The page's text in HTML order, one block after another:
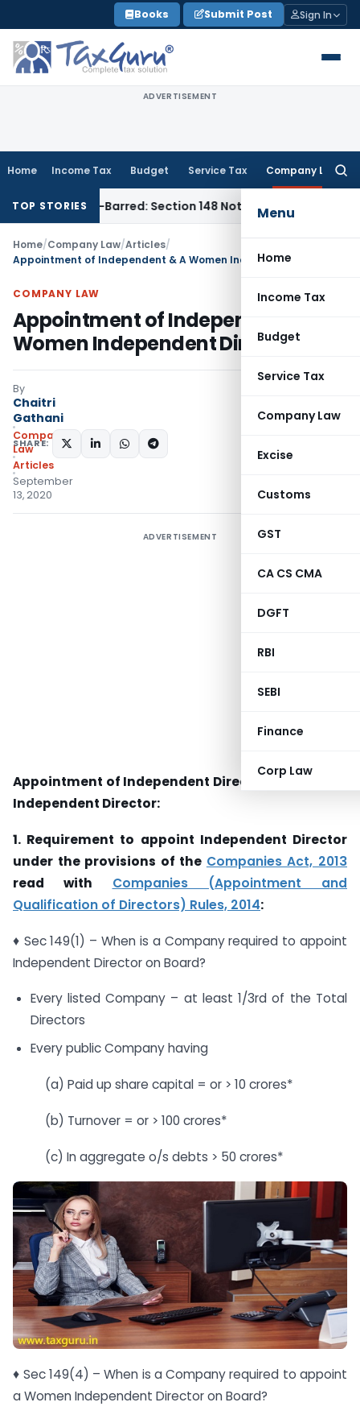
to
content
Books Submit Post Sign In
ADVERTISEMENT
Home Income Tax Budget Service Tax Company Law
Menu
Home
Income Tax
Budget
Service Tax
Company Law
Excise
Customs
GST
CA CS CMA
DGFT
RBI
SEBI
Finance
Corp Law
TOP STORIES
Time-Barred: Section 148 Notice Must Meet Surviving
Home/Company Law/Articles/
Appointment of Independent & A Women Independent Director
COMPANY LAW
Appointment of Independent & A
Women Independent Director
By
Chaitri
Gathani
Company
Law
Articles
September
13, 2020
SHARE:
ADVERTISEMENT
Appointment of Independent Director & a Women
Independent Director:
1. Requirement to appoint Independent Director
under the provisions of the Companies Act, 2013
read with Companies (Appointment and
Qualification of Directors) Rules, 2014:
♦ Sec 149(1) – When is a Company required to appoint
Independent Director on Board?
Every listed Company – at least 1/3rd of the Total
Directors
Every public Company having
(a) Paid up share capital = or > 10 crores*
(b) Turnover = or > 100 crores*
(c) In aggregate o/s debts > 50 crores*
♦ Sec 149(4) – When is a Company required to appoint
a Women Independent Director on Board?